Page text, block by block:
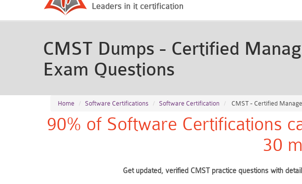
CMST Dumps - Certified
Exam Questions
Home Software Certifications Software Certification CMST - Certified
90% of Software Certifications
30
Get updated, verified CMST practice questions with